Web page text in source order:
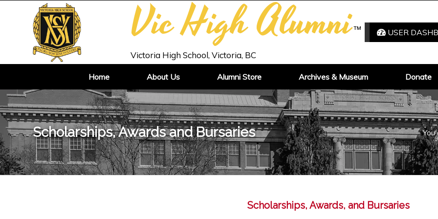
Vic High Alumni™
Victoria High School, Victoria, BC
USER
Home About Us Alumni Store Archives & Museum Donate
Scholarships, Awards and Bursaries You
Scholarships, Awards, and Bursaries